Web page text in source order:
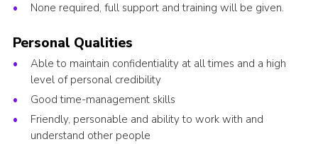
None required, full support and training will be given.
Personal Qualities
Able to maintain confidentiality at all times and a high
level of personal credibility
Good time-management skills
Friendly, personable and ability to work with and
understand other people